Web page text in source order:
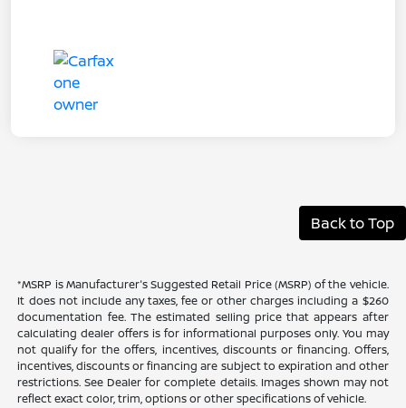
Back to Top
*MSRP is Manufacturer's Suggested Retail Price (MSRP) of the vehicle.
It does not include any taxes, fee or other charges including a $260
documentation fee. The estimated selling price that appears after
calculating dealer offers is for informational purposes only. You may
not qualify for the offers, incentives, discounts or financing. Offers,
incentives, discounts or financing are subject to expiration and other
restrictions. See Dealer for complete details. Images shown may not
reflect exact color, trim, options or other specifications of vehicle.